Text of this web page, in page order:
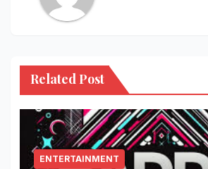
Related Post
ENTERTAINMENT